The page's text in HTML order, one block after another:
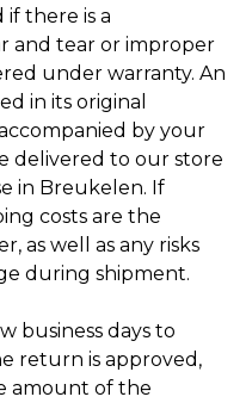
there is a
and tear or improper
under warranty. An
in its original
by your
delivered to our store
in Breukelen. If
costs are the
as well as any risks
during shipment.
business days to
return is approved,
amount of the